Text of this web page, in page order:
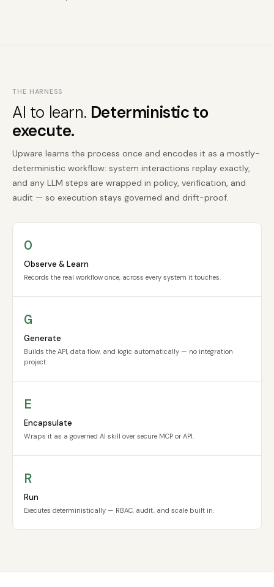
THE HARNESS
AI to learn. Deterministic to
execute.
Upware learns the process once and encodes it as a mostly-
deterministic workflow: system interactions replay exactly,
and any LLM steps are wrapped in policy, verification, and
audit — so execution stays governed and drift-proof.
O
Observe & Learn
Records the real workflow once, across every system it touches.
G
Generate
Builds the API, data flow, and logic automatically — no integration
project.
E
Encapsulate
Wraps it as a governed AI skill over secure MCP or API.
R
Run
Executes deterministically — RBAC, audit, and scale built in.